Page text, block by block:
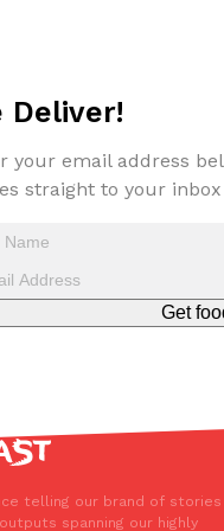
Deliver!
your email address
straight to your inbox
Get
telling our brand of stories
spanning our highly